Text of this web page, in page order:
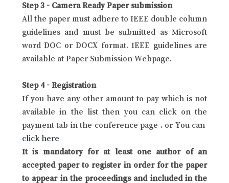
Step 3 - Camera Ready Paper submission
All the paper must adhere to IEEE double column
guidelines and must be submitted as Microsoft
word DOC or DOCX format. IEEE guidelines are
available at Paper Submission Webpage.
Step 4 - Registration
If you have any other amount to pay which is not
available in the list then you can click on the
payment tab in the conference page . or You can
click here
It is mandatory for at least one author of an
accepted paper to register in order for the paper
to appear in the proceedings and included in the